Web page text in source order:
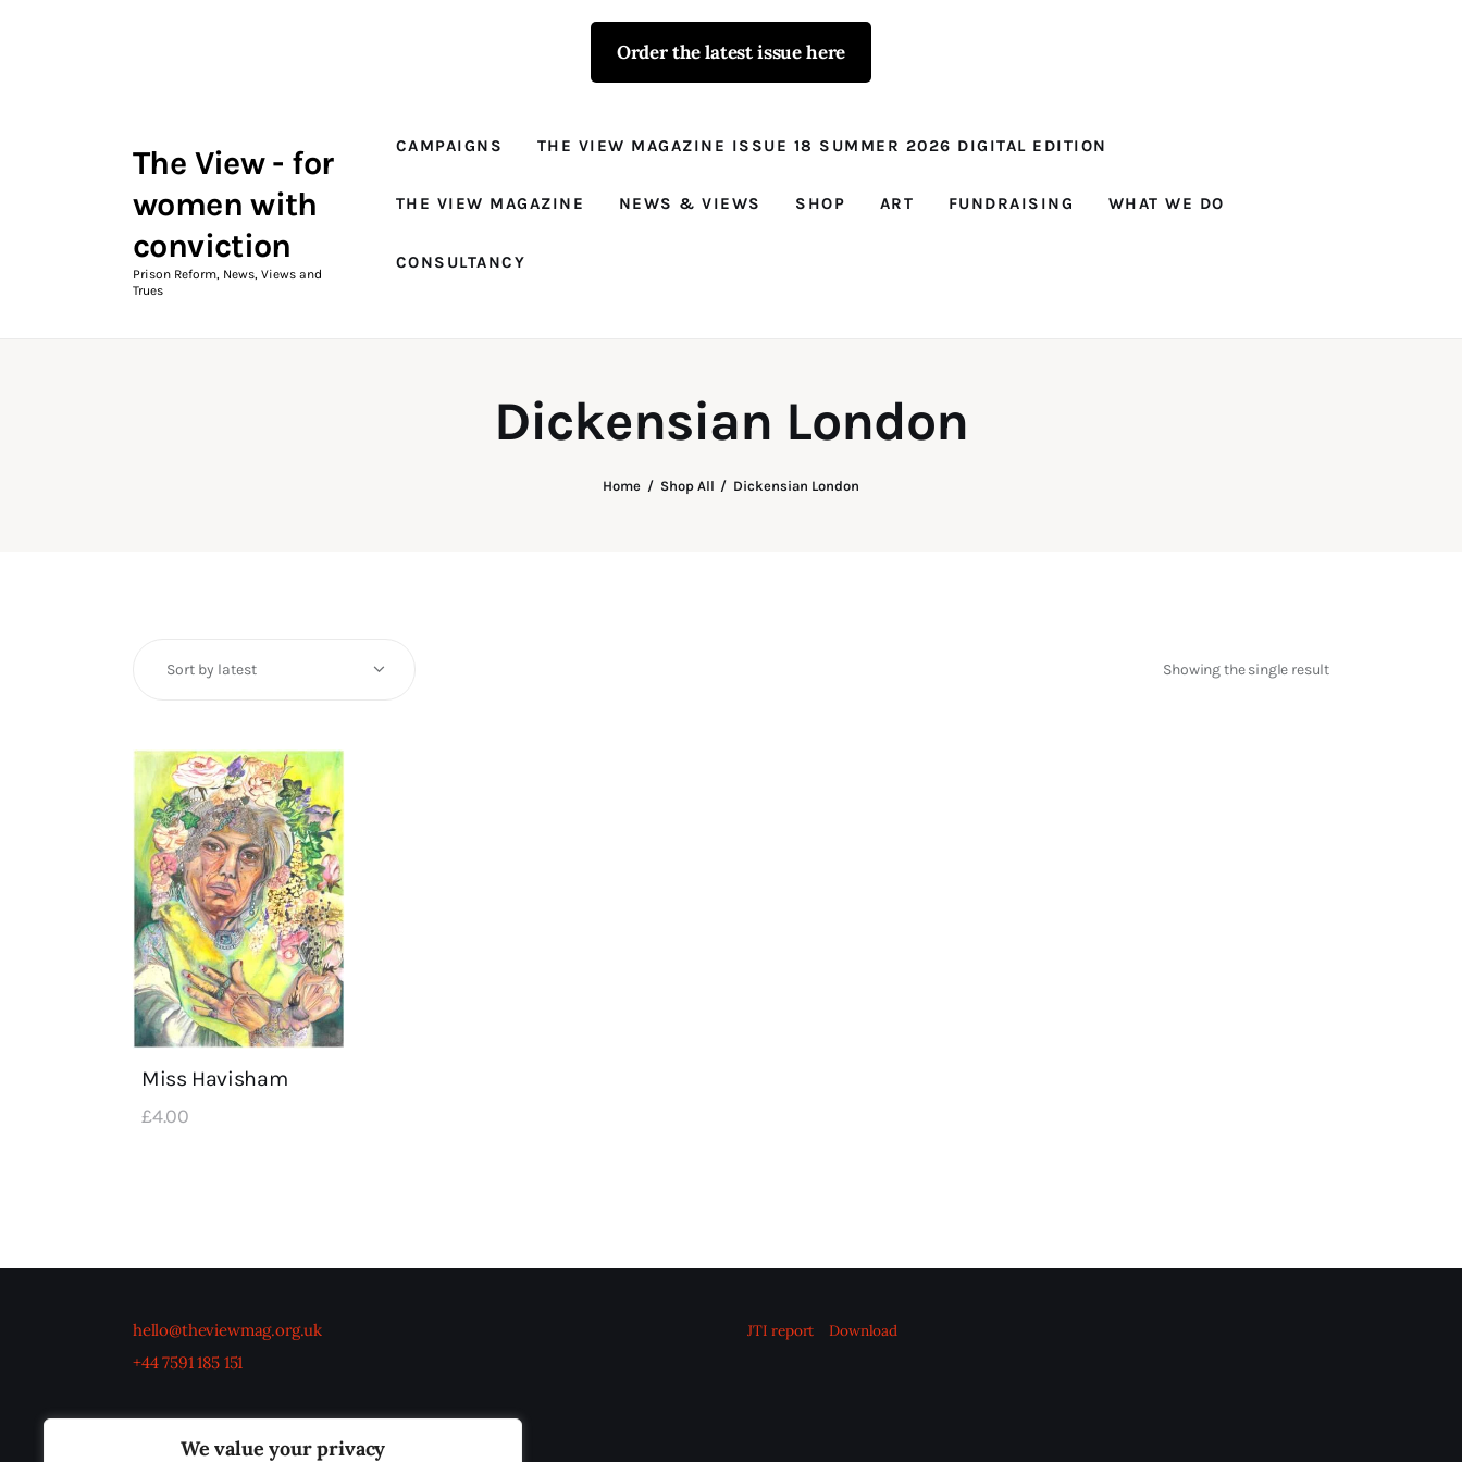
We value your privacy
Order the latest issue here
The View - for
women with
conviction
Prison Reform, News, Views and
Trues
CAMPAIGNS THE VIEW MAGAZINE ISSUE 18 SUMMER 2026 DIGITAL EDITION
THE VIEW MAGAZINE NEWS & VIEWS SHOP ART FUNDRAISING WHAT WE DO
CONSULTANCY
Dickensian London
Home Shop All Dickensian London
The View - for
Prison Reform, News, Views and Trues
The View Magazine
Showing the single result
Miss Havisham
£4.00
hello@theviewmag.org.uk
+44 7591 185 151
JTI report Download